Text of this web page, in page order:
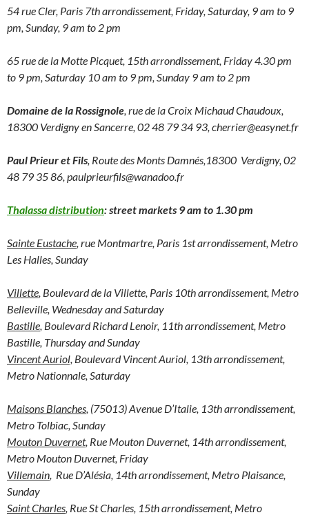
54 rue Cler, Paris 7th arrondissement, Friday, Saturday, 9 am to 9
pm, Sunday, 9 am to 2 pm
65 rue de la Motte Picquet, 15th arrondissement, Friday 4.30 pm
to 9 pm, Saturday 10 am to 9 pm, Sunday 9 am to 2 pm
Domaine de la Rossignole , rue de la Croix Michaud Chaudoux,
18300 Verdigny en Sancerre, 02 48 79 34 93, cherrier@easynet.fr
Paul Prieur et Fils , Route des Monts Damnés,18300 Verdigny, 02
48 79 35 86, paulprieurfils@wanadoo.fr
Thalassa distribution: street markets 9 am to 1.30 pm
Sainte Eustache , rue Montmartre, Paris 1st arrondissement, Metro
Les Halles, Sunday
Villette , Boulevard de la Villette, Paris 10th arrondissement, Metro
Belleville, Wednesday and Saturday
Bastille , Boulevard Richard Lenoir, 11th arrondissement, Metro
Bastille, Thursday and Sunday
Vincent Auriol, Boulevard Vincent Auriol, 13th arrondissement,
Metro Nationnale, Saturday
Maisons Blanches , (75013) Avenue D’Italie, 13th arrondissement,
Metro Tolbiac, Sunday
Mouton Duvernet, Rue Mouton Duvernet, 14th arrondissement,
Metro Mouton Duvernet, Friday
Villemain , Rue D’Alésia, 14th arrondissement, Metro Plaisance,
Sunday
Saint Charles , Rue St Charles, 15th arrondissement, Metro